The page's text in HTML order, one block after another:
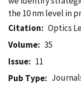
the 10 nm level in
Citation
Optics
Volume
35
Issue
11
Pub Type